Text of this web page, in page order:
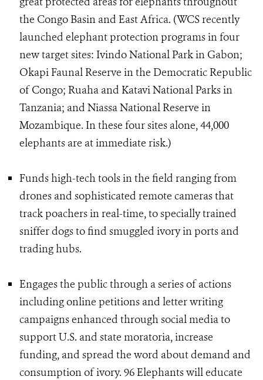
the Congo Basin and East Africa. (WCS recently
launched elephant protection programs in four
new target sites: Ivindo National Park in Gabon;
Okapi Faunal Reserve in the Democratic Republic
of Congo; Ruaha and Katavi National Parks in
Tanzania; and Niassa National Reserve in
Mozambique. In these four sites alone, 44,000
elephants are at immediate risk.)
Funds high-tech tools in the field ranging from
drones and sophisticated remote cameras that
track poachers in real-time, to specially trained
sniffer dogs to find smuggled ivory in ports and
trading hubs.
Engages the public through a series of actions
including online petitions and letter writing
campaigns enhanced through social media to
support U.S. and state moratoria, increase
funding, and spread the word about demand and
consumption of ivory. 96 Elephants will educate